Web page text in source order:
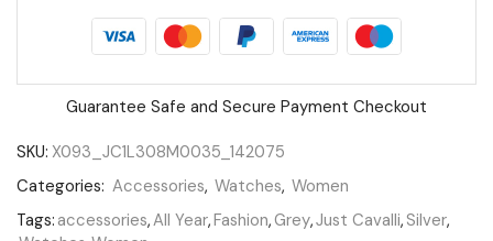
Guarantee Safe and Secure Payment Checkout
SKU: X093_JC1L308M0035_142075
Categories: Accessories, Watches, Women
Tags:accessories,All Year,Fashion,Grey,Just Cavalli, Silver,